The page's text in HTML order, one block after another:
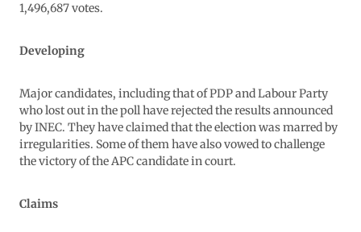
1,496,687 votes.
Developing
Major candidates, including that of PDP and Labour Party
who lost out in the poll have rejected the results announced
by INEC. They have claimed that the election was marred by
irregularities. Some of them have also vowed to challenge
the victory of the APC candidate in court.
Claims